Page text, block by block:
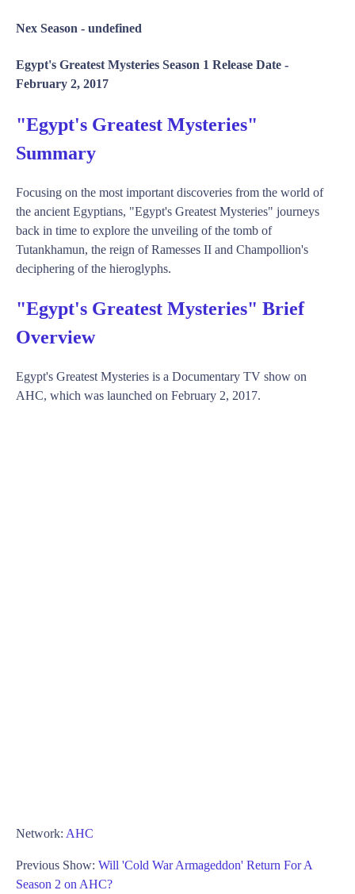
Nex Season - undefined
Egypt's Greatest Mysteries Season 1 Release Date -
February 2, 2017
"Egypt's Greatest Mysteries"
Summary
Focusing on the most important discoveries from the world of
the ancient Egyptians, "Egypt's Greatest Mysteries" journeys
back in time to explore the unveiling of the tomb of
Tutankhamun, the reign of Ramesses II and Champollion's
deciphering of the hieroglyphs.
"Egypt's Greatest Mysteries" Brief
Overview
Egypt's Greatest Mysteries is a Documentary TV show on
AHC, which was launched on February 2, 2017.
Network: AHC
Previous Show: Will 'Cold War Armageddon' Return For A
Season 2 on AHC?